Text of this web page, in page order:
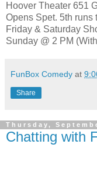
Hoover Theater 651
Opens Spet. 5th runs
Friday & Saturday
Sunday @ 2 PM
FunBox Comedy at
Share
Thursday,
Chatting with